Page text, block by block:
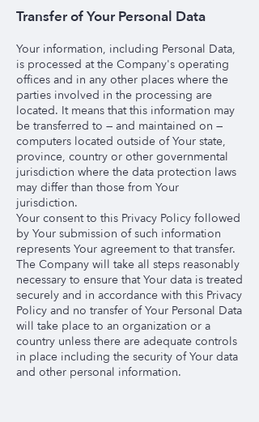
Transfer of Your Personal Data
Your information, including Personal Data,
is processed at the Company's operating
offices and in any other places where the
parties involved in the processing are
located. It means that this information may
be transferred to — and maintained on —
computers located outside of Your state,
province, country or other governmental
jurisdiction where the data protection laws
may differ than those from Your
jurisdiction.
Your consent to this Privacy Policy followed
by Your submission of such information
represents Your agreement to that transfer.
The Company will take all steps reasonably
necessary to ensure that Your data is treated
securely and in accordance with this Privacy
Policy and no transfer of Your Personal Data
will take place to an organization or a
country unless there are adequate controls
in place including the security of Your data
and other personal information.